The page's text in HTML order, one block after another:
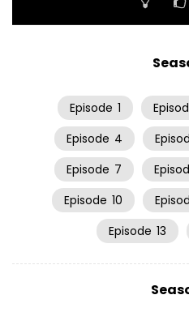
Episode 1
Episode 4
Episode 7
Episode 10
Episode 13